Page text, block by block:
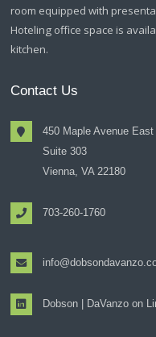
room equipped with
Hoteling office space is
kitchen.
Contact Us
450 Maple Avenue East
Suite 303
Vienna, VA 22180
703-260-1760
Dobson | DaVanzo on